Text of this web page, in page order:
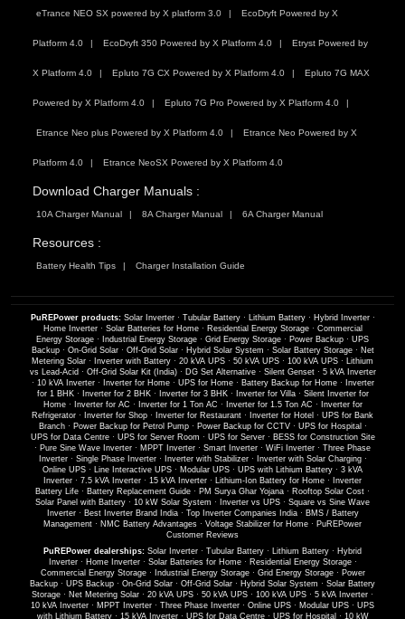
eTrance NEO SX powered by X platform 3.0 EcoDryft Powered by X
Platform 4.0 EcoDryft 350 Powered by X Platform 4.0 Etryst Powered by
X Platform 4.0 Epluto 7G CX Powered by X Platform 4.0 Epluto 7G MAX
Powered by X Platform 4.0 Epluto 7G Pro Powered by X Platform 4.0
Etrance Neo plus Powered by X Platform 4.0 Etrance Neo Powered by X
Platform 4.0 Etrance NeoSX Powered by X Platform 4.0
Download Charger Manuals :
10A Charger Manual 8A Charger Manual 6A Charger Manual
Resources :
Battery Health Tips Charger Installation Guide
PuREPower products: Solar Inverter· Tubular Battery· Lithium Battery· Hybrid Inverter·
Home Inverter· Solar Batteries for Home· Residential Energy Storage· Commercial
Energy Storage · Industrial Energy Storage · Grid Energy Storage · Power Backup · UPS
Backup· On-Grid Solar· Off-Grid Solar· Hybrid Solar System · Solar Battery Storage· Net
Metering Solar · Inverter with Battery · 20 kVA UPS · 50 kVA UPS · 100 kVA UPS · Lithium
vs Lead-Acid · Off-Grid Solar Kit (India)· DG Set Alternative· Silent Genset· 5 kVA Inverter
· 10 kVA Inverter· Inverter for Home· UPS for Home· Battery Backup for Home·
Inverter
for 1 BHK· Inverter for 2 BHK· Inverter for 3 BHK· Inverter for Villa· Silent Inverter for
Home· Inverter for AC · Inverter for 1 Ton AC · Inverter for 1.5 Ton AC ·
Inverter for
Refrigerator · Inverter for Shop · Inverter for Restaurant · Inverter for Hotel · UPS for Bank
Branch· Power Backup for Petrol Pump· Power Backup for CCTV· UPS for Hospital ·
UPS for Data Centre· UPS for Server Room · UPS for Server· BESS for Construction Site
· Pure Sine Wave Inverter · MPPT Inverter · Smart Inverter · WiFi Inverter · Three Phase
Inverter· Single Phase Inverter· Inverter with Stabilizer· Inverter with Solar Charging·
Online UPS · Line Interactive UPS · Modular UPS · UPS with Lithium Battery · 3 kVA
Inverter · 7.5 kVA Inverter · 15 kVA Inverter · Lithium-Ion Battery for Home ·
Inverter
Battery Life · Battery Replacement Guide · PM Surya Ghar Yojana · Rooftop Solar Cost ·
Solar Panel with Battery · 10 kW Solar System · Inverter vs UPS · Square vs Sine Wave
Inverter· Best Inverter Brand India· Top Inverter Companies India· BMS / Battery
Management · NMC Battery Advantages · Voltage Stabilizer for Home · PuREPower
Customer Reviews
PuREPower dealerships: Solar Inverter · Tubular Battery · Lithium Battery · Hybrid
Inverter· Home Inverter· Solar Batteries for Home· Residential Energy Storage·
Commercial Energy Storage· Industrial Energy Storage· Grid Energy Storage· Power
Backup · UPS Backup · On-Grid Solar · Off-Grid Solar · Hybrid Solar System · Solar Battery
Storage · Net Metering Solar · 20 kVA UPS · 50 kVA UPS · 100 kVA UPS · 5 kVA Inverter ·
10 kVA Inverter · MPPT Inverter · Three Phase Inverter · Online UPS · Modular UPS · UPS
with Lithium Battery· 15 kVA Inverter· UPS for Data Centre· UPS for Hospital · 10 kW